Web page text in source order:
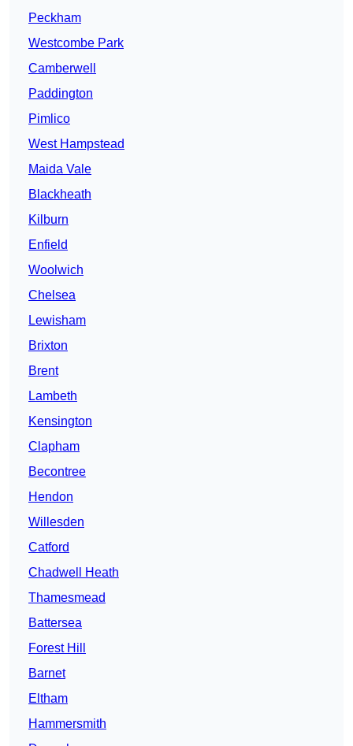
Peckham
Westcombe Park
Camberwell
Paddington
Pimlico
West Hampstead
Maida Vale
Blackheath
Kilburn
Enfield
Woolwich
Chelsea
Lewisham
Brixton
Brent
Lambeth
Kensington
Clapham
Becontree
Hendon
Willesden
Catford
Chadwell Heath
Thamesmead
Battersea
Forest Hill
Barnet
Eltham
Hammersmith